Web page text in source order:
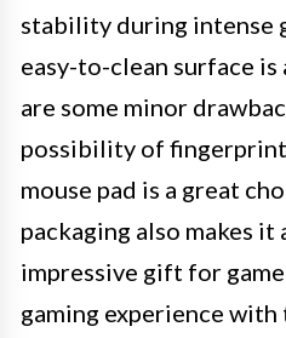
stability during intense
easy-to-clean surface
are some minor
possibility of
mouse pad is a great
packaging also makes
impressive gift for
gaming experience